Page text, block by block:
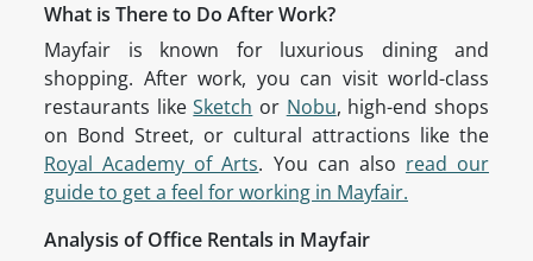
What is There to Do After Work?
Mayfair is known for luxurious dining and
shopping. After work, you can visit world-class
restaurants likeSketch or Nobu, high-end shops
on Bond Street, or cultural attractions like the
Royal Academy of Arts. You can also read our
guide to get a feel for working in Mayfair.
Analysis of Office Rentals in Mayfair